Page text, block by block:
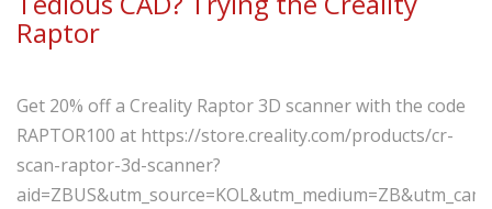
Raptor
Get 20% off a Creality Raptor 3D scanner with the code
RAPTOR100 at https://store.creality.com/products/cr-
scan-raptor-3d-scanner?